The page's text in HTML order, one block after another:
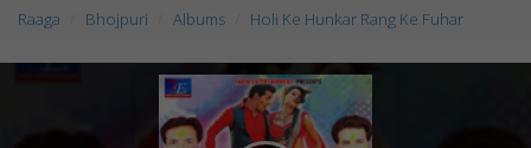
Raaga Bhojpuri Albums Holi Ke Hunkar Rang Ke Fuhar